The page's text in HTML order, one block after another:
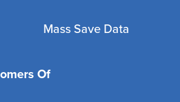
Mass Save Data
Of